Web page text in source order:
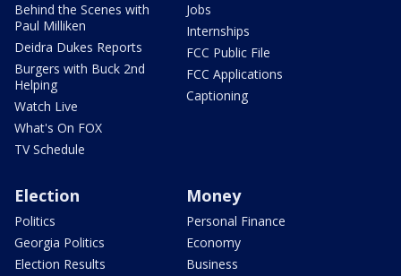
Behind the Scenes with
Paul Milliken
Deidra Dukes Reports
Burgers with Buck 2nd
Helping
Watch Live
What's On FOX
TV Schedule
Jobs
Internships
FCC Public File
FCC Applications
Captioning
Election
Politics
Georgia Politics
Election Results
Money
Personal Finance
Economy
Business